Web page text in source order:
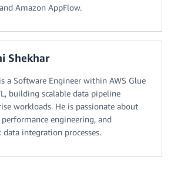
Amazon AppFlow.
Shekhar
is a Software Engineer within AWS Glue
building scalable data pipeline
workloads. He is passionate about
engineering, and
integration processes.